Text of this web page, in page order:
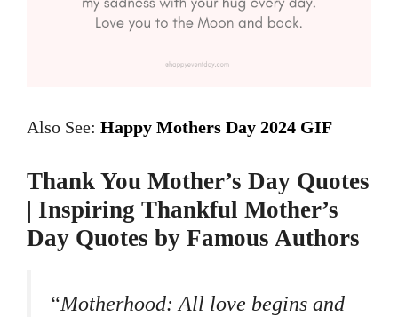
Also See: Happy Mothers Day 2024 GIF
Thank You Mother’s Day Quotes
| Inspiring Thankful Mother’s
Day Quotes by Famous Authors
“Motherhood: All love begins and